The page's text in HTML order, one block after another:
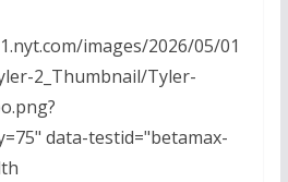
images/2026/05/01
2_Thumbnail/Tyler-
data-testid="betamax-